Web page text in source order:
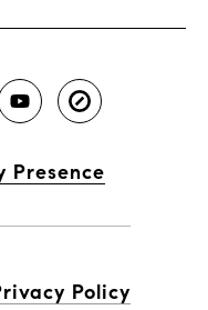
Presence
Policy